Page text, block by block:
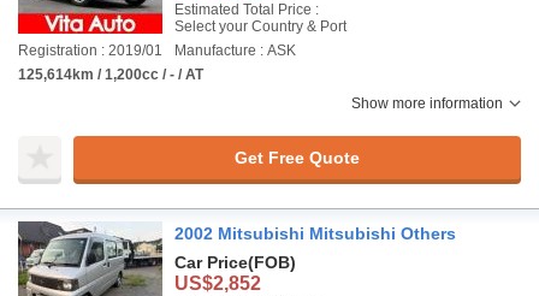
Estimated Total Price :
Select your Country & Port
Registration : 2019/01
Manufacture : ASK
125,614km / 1,200cc / - / AT
Show more information
Get Free Quote
2002 Mitsubishi Mitsubishi Others
Car Price(FOB)
US$2,852